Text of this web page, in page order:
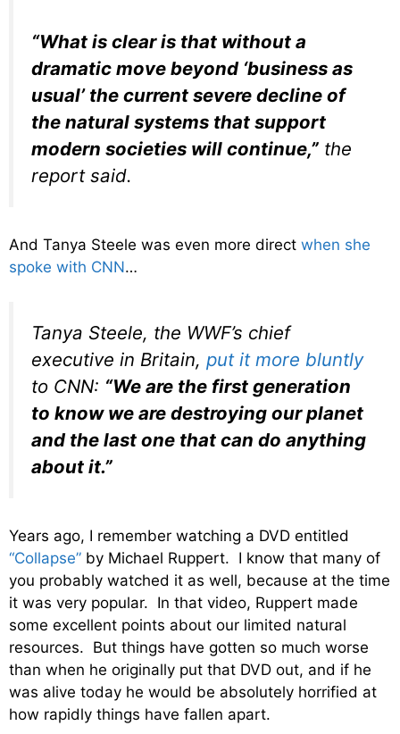
“What is clear is that without a
dramatic move beyond ‘business as
usual’ the current severe decline of
the natural systems that support
modern societies will continue,” the
report said.
And Tanya Steele was even more direct when she
spoke with CNN…
Tanya Steele, the WWF’s chief
executive in Britain, put it more bluntly
to CNN: “We are the first generation
to know we are destroying our planet
and the last one that can do anything
about it.”
Years ago, I remember watching a DVD entitled
“Collapse” by Michael Ruppert. I know that many of
you probably watched it as well, because at the time
it was very popular. In that video, Ruppert made
some excellent points about our limited natural
resources. But things have gotten so much worse
than when he originally put that DVD out, and if he
was alive today he would be absolutely horrified at
how rapidly things have fallen apart.